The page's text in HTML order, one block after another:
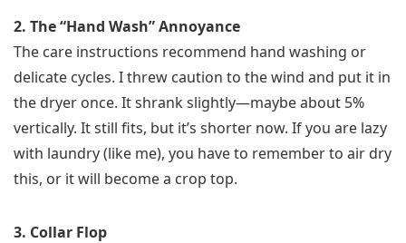
2. The “Hand Wash” Annoyance
The care instructions recommend hand washing or
delicate cycles. I threw caution to the wind and put it in
the dryer once. It shrank slightly—maybe about 5%
vertically. It still fits, but it’s shorter now. If you are lazy
with laundry (like me), you have to remember to air dry
this, or it will become a crop top.
3. Collar Flop